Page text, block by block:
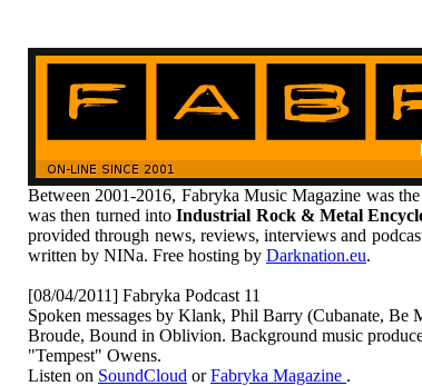
Between 2001-2016, Fabryka Music Magazine was
was then turned intoIndustrial Rock & Metal
provided through news, reviews, interviews and
written by NINa. Free hosting by Darknation.eu.
[08/04/2011] Fabryka Podcast 11
Spoken messages by Klank, Phil Barry (Cubanate,
Broude, Bound in Oblivion. Background music
"Tempest" Owens.
Listen on SoundCloud orFabryka Magazine .